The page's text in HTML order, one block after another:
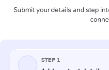
Submit your details and step